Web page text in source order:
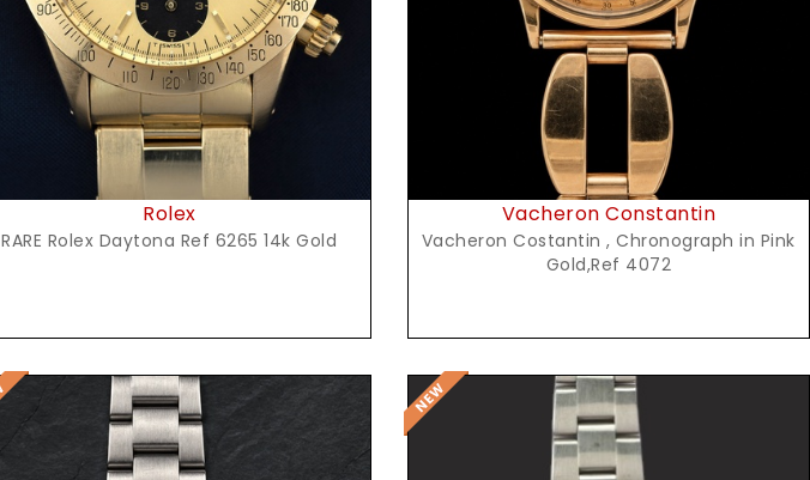
Rolex
RARE Rolex Daytona Ref 6265 14k Gold
Vacheron Constantin
Vacheron Costantin , Chronograph in Pink
Gold,Ref 4072